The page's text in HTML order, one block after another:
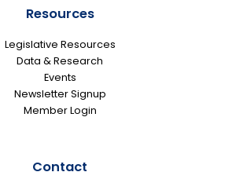
Resources
Legislative Resources
Data & Research
Events
Newsletter Signup
Member Login
Contact